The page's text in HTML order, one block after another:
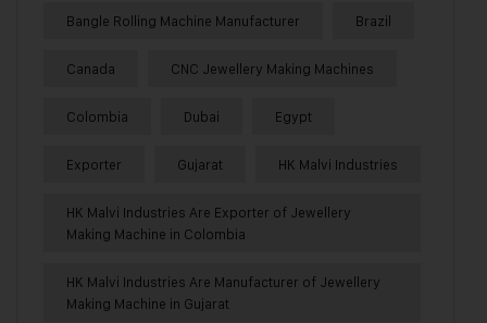
Bangle Rolling Machine Manufacturer Brazil
Canada CNC Jewellery Making Machines
Colombia Dubai Egypt
Exporter Gujarat HK Malvi Industries
HK Malvi Industries Are Exporter of Jewellery
Making Machine in Colombia
HK Malvi Industries Are Manufacturer of Jewellery
Making Machine in Gujarat